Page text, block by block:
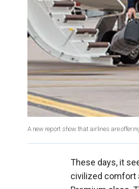
A new report show that airlines are
These days, it
civilized comfort